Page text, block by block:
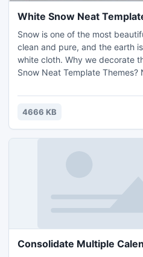
White Snow Neat
Snow is one of the most
clean and pure, and the earth
white cloth. Why we decorate
Snow Neat Template
White Snow are themes
Neat template is the latest
4666 KB
Consolidate Multiple